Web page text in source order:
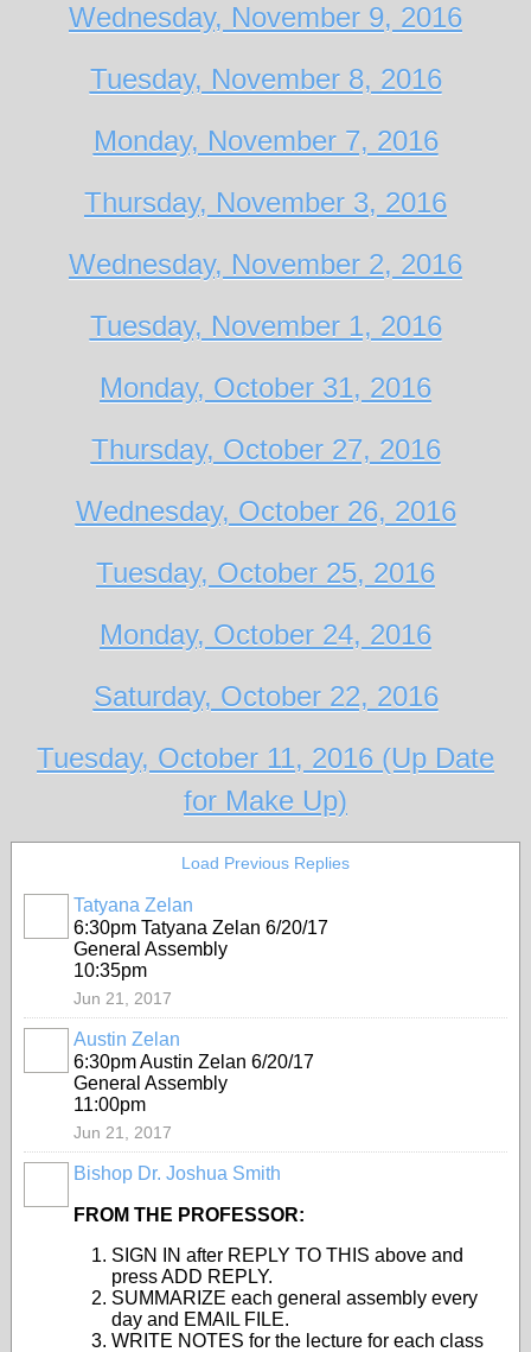
Wednesday, November 9, 2016
Tuesday, November 8, 2016
Monday, November 7, 2016
Thursday, November 3, 2016
Wednesday, November 2, 2016
Tuesday, November 1, 2016
Monday, October 31, 2016
Thursday, October 27, 2016
Wednesday, October 26, 2016
Tuesday, October 25, 2016
Monday, October 24, 2016
Saturday, October 22, 2016
Tuesday, October 11, 2016 (Up Date
for Make Up)
Load Previous Replies
Tatyana Zelan
6:30pm Tatyana Zelan 6/20/17
General Assembly
10:35pm
Jun 21, 2017
Austin Zelan
6:30pm Austin Zelan 6/20/17
General Assembly
11:00pm
Jun 21, 2017
Bishop Dr. Joshua Smith
FROM THE PROFESSOR:
SIGN IN after REPLY TO THIS above and
press ADD REPLY.
SUMMARIZE each general assembly every
day and EMAIL FILE.
WRITE NOTES for the lecture for each class